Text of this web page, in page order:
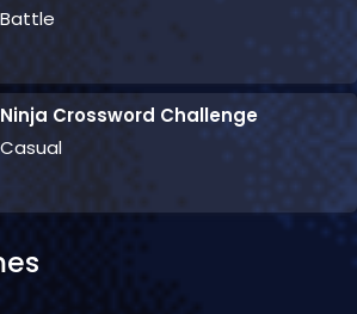
Battle
Ninja Crossword Challenge
Casual